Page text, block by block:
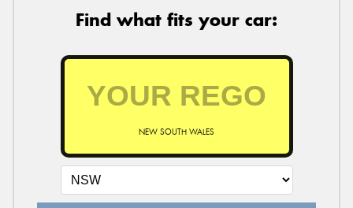
Find what fits your car:
NEW SOUTH WALES